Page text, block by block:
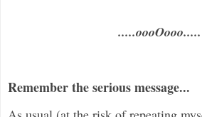
.....oooOooo.....
Remember the serious message...